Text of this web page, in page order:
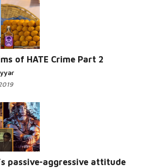
of HATE Crime Part 2
passive-aggressive attitude